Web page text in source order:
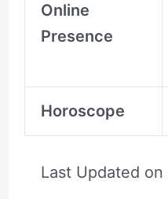
Online
Presence
Horoscope
Last Updated on